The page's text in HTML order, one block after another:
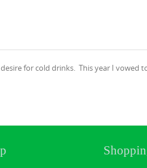
for cold drinks. This year I